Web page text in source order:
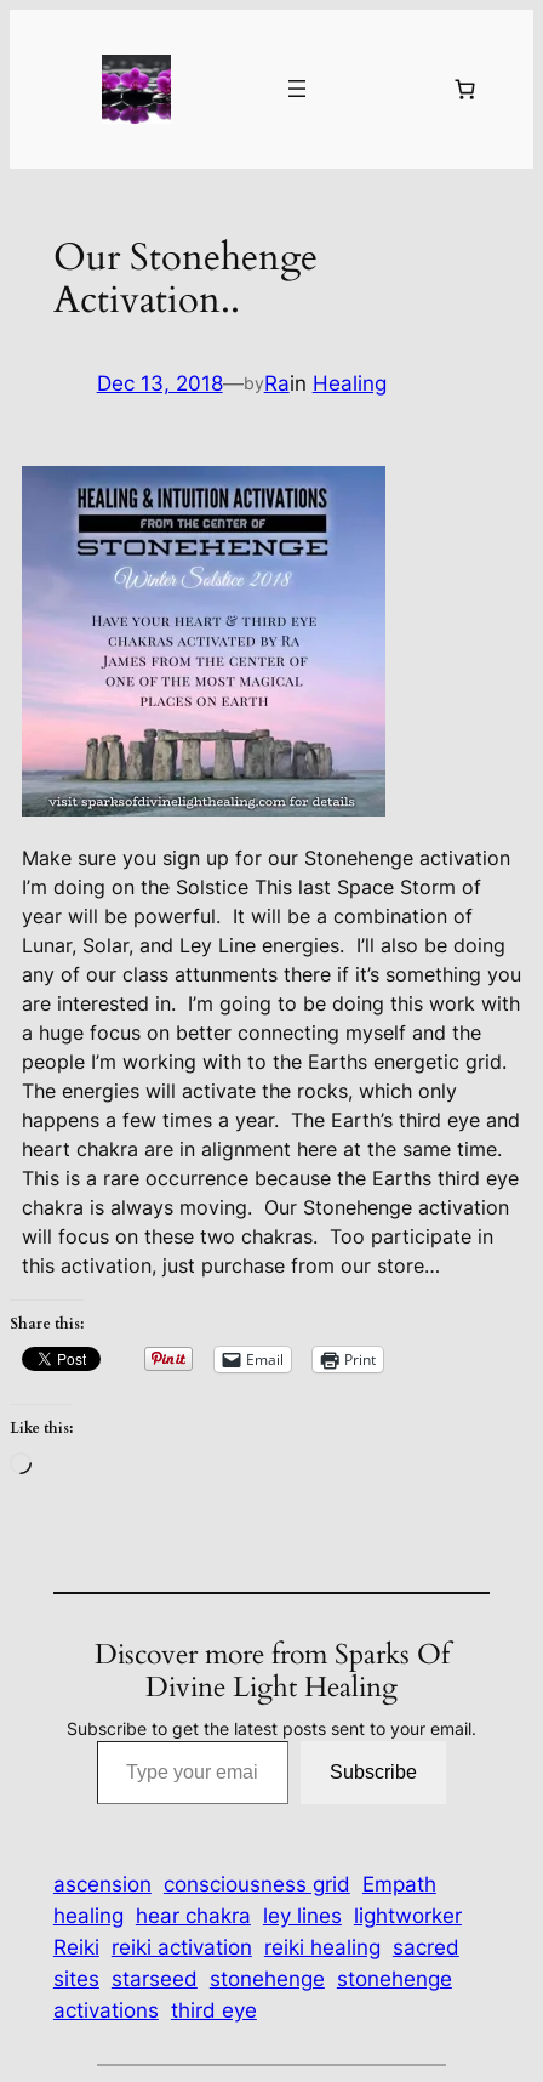
Our Stonehenge
Activation..
Dec 13, 2018—byRain Healing
Make sure you sign up for our Stonehenge activation
I’m doing on the Solstice This last Space Storm of
year will be powerful. It will be a combination of
Lunar, Solar, and Ley Line energies. I’ll also be doing
any of our class attunments there if it’s something you
are interested in. I’m going to be doing this work with
a huge focus on better connecting myself and the
people I’m working with to the Earths energetic grid.
The energies will activate the rocks, which only
happens a few times a year. The Earth’s third eye and
heart chakra are in alignment here at the same time.
This is a rare occurrence because the Earths third eye
chakra is always moving. Our Stonehenge activation
will focus on these two chakras. Too participate in
this activation, just purchase from our store…
Share this:
Email Print
Like this:
Loading…
Discover more from Sparks Of
Divine Light Healing
Subscribe to get the latest posts sent to your email.
Type your email…
Subscribe
ascension consciousness grid
Empath
healing hear chakra ley lines lightworker
Reiki reiki activation reiki healing sacred
sites starseed stonehenge stonehenge
activations third eye